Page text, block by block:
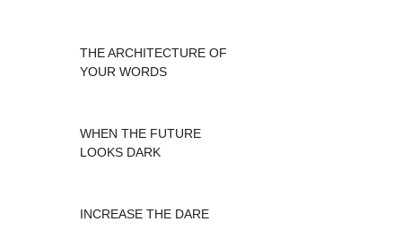
THE ARCHITECTURE OF
YOUR WORDS
WHEN THE FUTURE
LOOKS DARK
INCREASE THE DARE